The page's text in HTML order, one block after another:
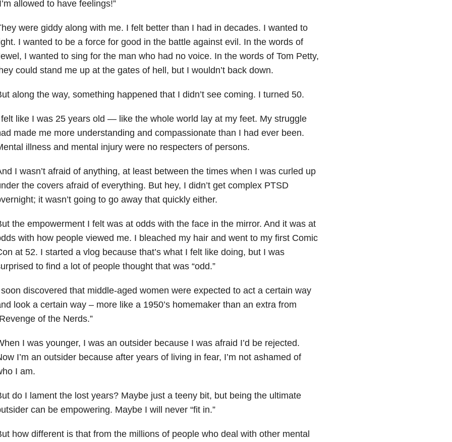
allowed to have feelings!”
were giddy along with me. I felt better than I had in decades. I wanted to
I wanted to be a force for good in the battle against evil. In the words of
I wanted to sing for the man who had no voice. In the words of Tom Petty,
could stand me up at the gates of hell, but I wouldn’t back down.
along the way, something happened that I didn’t see coming. I turned 50.
like I was 25 years old — like the whole world lay at my feet. My struggle
made me more understanding and compassionate than I had ever been.
illness and mental injury were no respecters of persons.
I wasn’t afraid of anything, at least between the times when I was curled up
the covers afraid of everything. But hey, I didn’t get complex PTSD
it wasn’t going to go away that quickly either.
the empowerment I felt was at odds with the face in the mirror. And it was at
with how people viewed me. I bleached my hair and went to my first Comic
at 52. I started a vlog because that’s what I felt like doing, but I was
to find a lot of people thought that was “odd.”
discovered that middle-aged women were expected to act a certain way
look a certain way – more like a 1950’s homemaker than an extra from
of the Nerds.”
I was younger, I was an outsider because I was afraid I’d be rejected.
I’m an outsider because after years of living in fear, I’m not ashamed of
I am.
do I lament the lost years? Maybe just a teeny bit, but being the ultimate
can be empowering. Maybe I will never “fit in.”
how different is that from the millions of people who deal with other mental